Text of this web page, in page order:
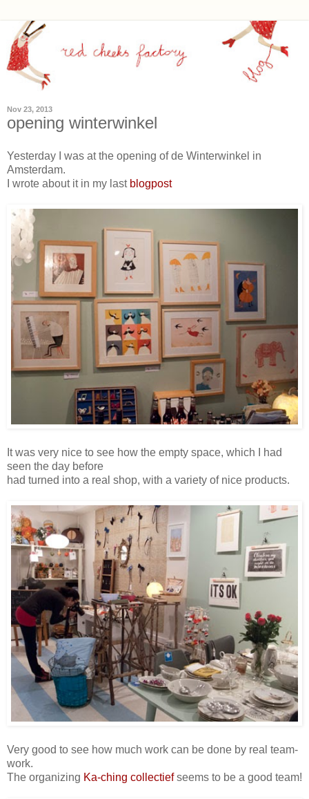
Nov 23, 2013
opening winterwinkel
Yesterday I was at the opening of de Winterwinkel in
Amsterdam.
I wrote about it in my last blogpost
It was very nice to see how the empty space, which I had
seen the day before
had turned into a real shop, with a variety of nice products.
Very good to see how much work can be done by real team-
work.
The organizing Ka-ching collectiefseems to be a good team!